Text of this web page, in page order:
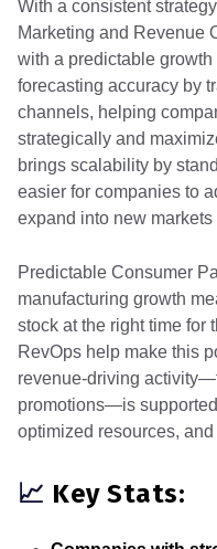
With a consistent
Marketing and Revenue
with a predictable
forecasting accuracy by
channels, helping
strategically and
brings scalability by
easier for companies to
expand into new
Predictable Consumer
manufacturing growth
stock at the right time for
RevOps help make this
revenue-driving
promotions—is
optimized resources,
📈 Key Stats: